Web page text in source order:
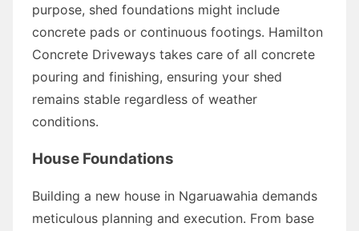
purpose, shed foundations might include
concrete pads or continuous footings. Hamilton
Concrete Driveways takes care of all concrete
pouring and finishing, ensuring your shed
remains stable regardless of weather
conditions.
House Foundations
Building a new house in Ngaruawahia demands
meticulous planning and execution. From base